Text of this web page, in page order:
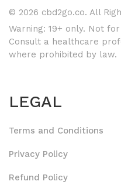
© 2026 cbd2go.co. All
Warning: 19+ only. Not
Consult a healthcare
where prohibited by law.
LEGAL
Terms and Conditions
Privacy Policy
Refund Policy